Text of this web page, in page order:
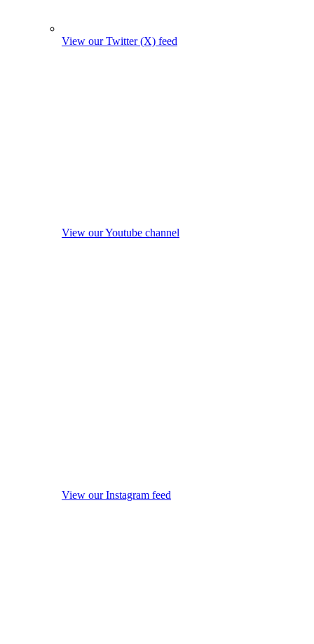
View our Twitter (X) feed
View our Youtube channel
View our Instagram feed